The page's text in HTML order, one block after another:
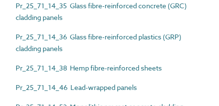
Pr_25_71_14_35 Glass fibre-reinforced concrete (GRC)
cladding panels
Pr_25_71_14_36 Glass fibre-reinforced plastics (GRP)
cladding panels
Pr_25_71_14_38 Hemp fibre-reinforced sheets
Pr_25_71_14_46 Lead-wrapped panels